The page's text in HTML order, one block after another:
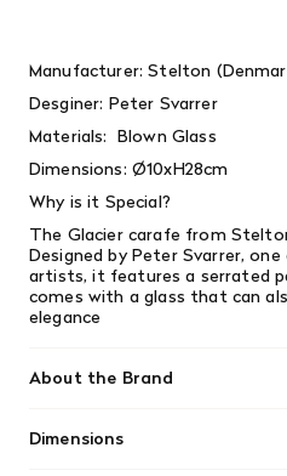
Manufacturer: Stelton
Desginer: Peter Svarrer
Materials: Blown Glass
Dimensions: Ø10xH28cm
Why is it Special?
The Glacier carafe from
Designed by Peter Svarrer,
artists, it features a serrated
comes with a glass that can
elegance
About the Brand
Dimensions